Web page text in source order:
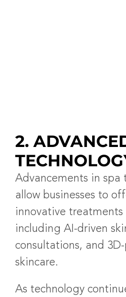
2.
Advancements in spa
allow businesses to
innovative treatments
including AI-driven
consultations, and
skincare.
As technology